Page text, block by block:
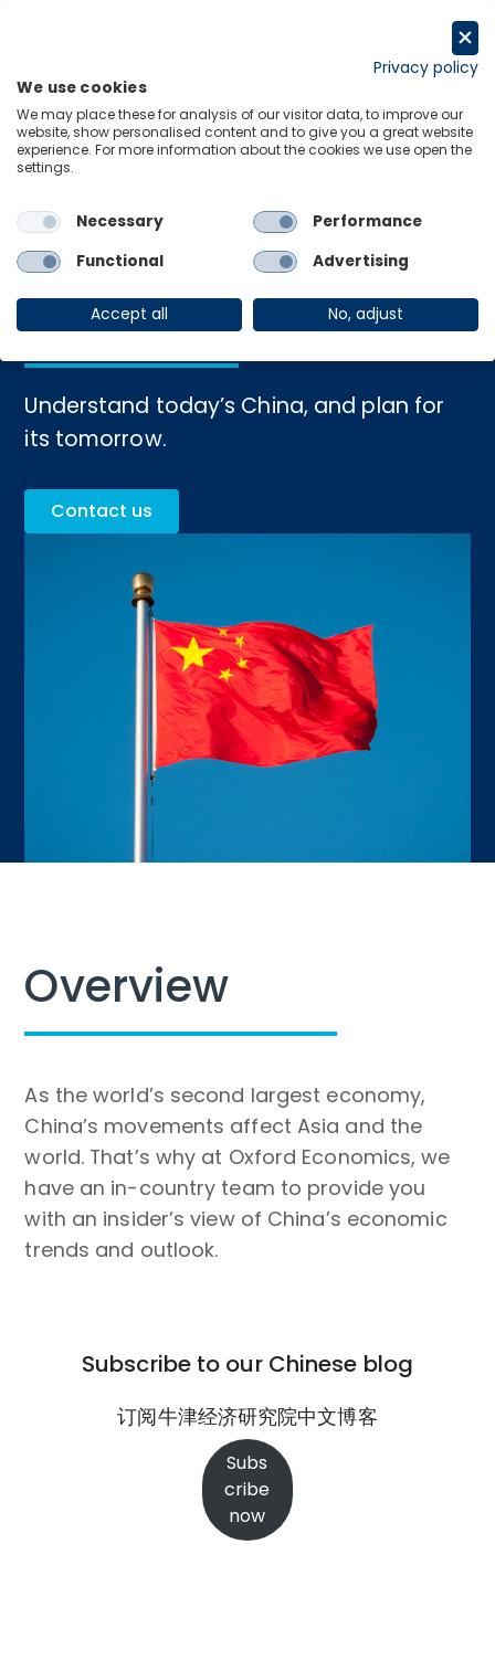
Unlock the future of
China's economy
Understand today’s China, and plan for
its tomorrow.
Contact us
Overview
As the world’s second largest economy,
China’s movements affect Asia and the
world. That’s why at Oxford Economics, we
have an in-country team to provide you
with an insider’s view of China’s economic
trends and outlook.
Subscribe to our Chinese blog
订阅牛津经济研究院中文博客
Subs
cribe
now
Privacy policy
We use cookies
We may place these for analysis of our visitor data, to improve our
website, show personalised content and to give you a great website
experience. For more information about the cookies we use open the
settings.
Necessary
Performance
Functional
Advertising
Accept all No, adjust